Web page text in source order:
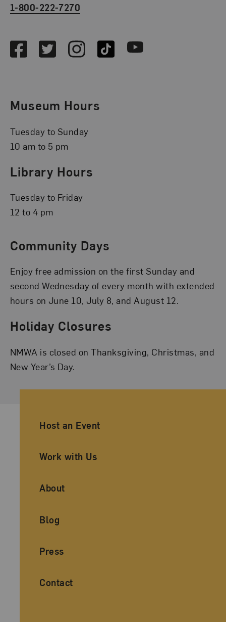
1-800-222-7270
FacebookTwitterInstagramTikTok Youtube
Museum Hours
Tuesday to Sunday
10 am to 5 pm
Library Hours
Tuesday to Friday
12 to 4 pm
Community Days
Enjoy free admission on the first Sunday and
second Wednesday of every month with extended
hours on June 10, July 8, and August 12.
Holiday Closures
NMWA is closed on Thanksgiving, Christmas, and
New Year’s Day.
Ancillary Footer Navigation
Host an Event
Work with Us
About
Blog
Press
Contact